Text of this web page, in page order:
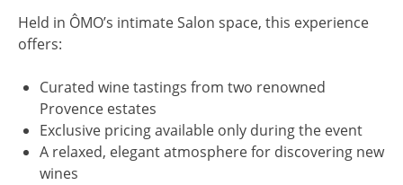
Held in ÔMO’s intimate Salon space, this experience
offers:
Curated wine tastings from two renowned
Provence estates
Exclusive pricing available only during the event
A relaxed, elegant atmosphere for discovering new
wines